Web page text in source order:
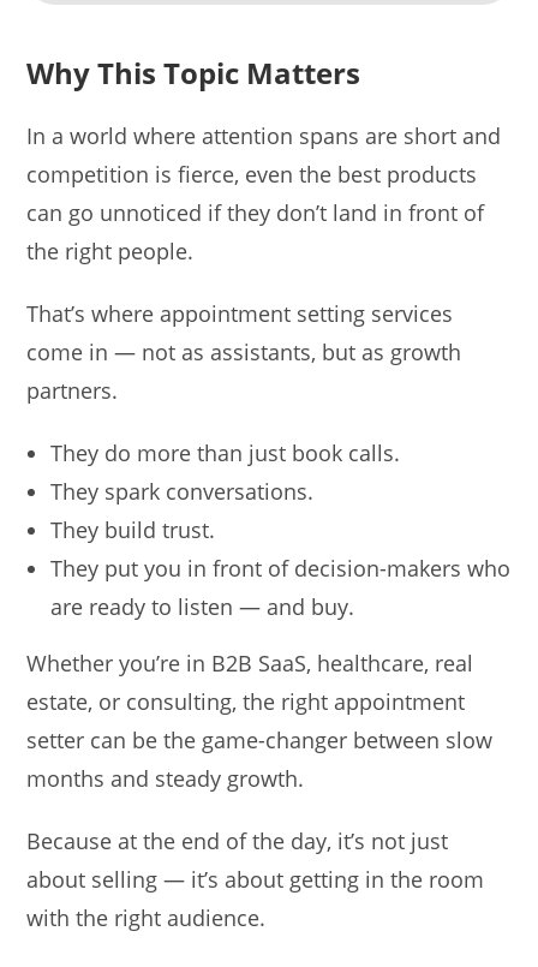
Why This Topic Matters
In a world where attention spans are short and
competition is fierce, even the best products
can go unnoticed if they don’t land in front of
the right people.
That’s where appointment setting services
come in — not as assistants, but as growth
partners.
They do more than just book calls.
They spark conversations.
They build trust.
They put you in front of decision-makers who
are ready to listen — and buy.
Whether you’re in B2B SaaS, healthcare, real
estate, or consulting, the right appointment
setter can be the game-changer between slow
months and steady growth.
Because at the end of the day, it’s not just
about selling — it’s about getting in the room
with the right audience.